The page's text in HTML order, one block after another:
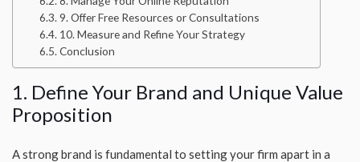
9. Offer Free Resources or Consultations
10. Measure and Refine Your Strategy
Conclusion
1. Define Your Brand and Unique Value
Proposition
A strong brand is fundamental to setting your firm apart in a